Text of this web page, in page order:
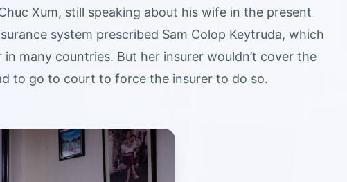
Xum, still speaking about his wife in the present
system prescribed Sam Colop Keytruda, which
many countries. But her insurer wouldn’t cover the
to go to court to force the insurer to do so.